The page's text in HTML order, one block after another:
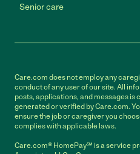
Senior care
Care.com does not employ any
conduct of any user of our site. All
posts, applications, and messages is
generated or verified by Care.com.
ensure the job or caregiver you
complies with applicable laws.
Care.com® HomePay℠ is a service